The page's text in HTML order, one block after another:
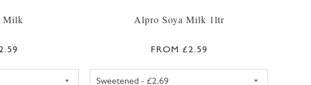
Milk Alpro Soya Milk 1ltr
FROM £2.59